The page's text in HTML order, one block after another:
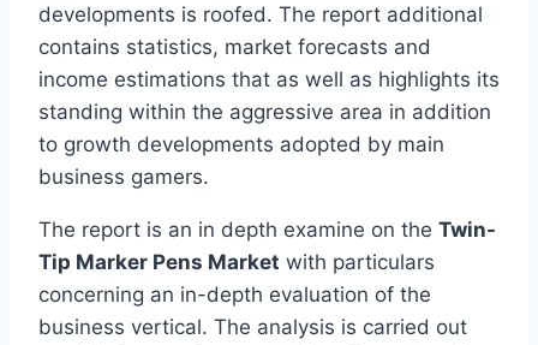
developments is roofed. The report additional
contains statistics, market forecasts and
income estimations that as well as highlights its
standing within the aggressive area in addition
to growth developments adopted by main
business gamers.
The report is an in depth examine on the Twin-
Tip Marker Pens Market with particulars
concerning an in-depth evaluation of the
business vertical. The analysis is carried out